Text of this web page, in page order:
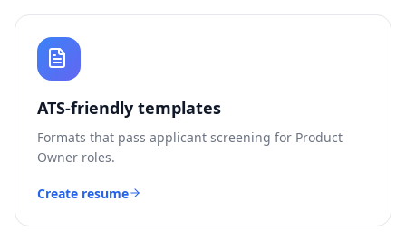
ATS-friendly templates
Formats that pass applicant screening for Product
Owner roles.
Create resume